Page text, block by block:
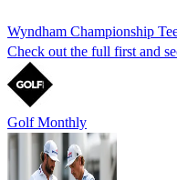
Wyndham Championship
Check out the full first and
Golf Monthly